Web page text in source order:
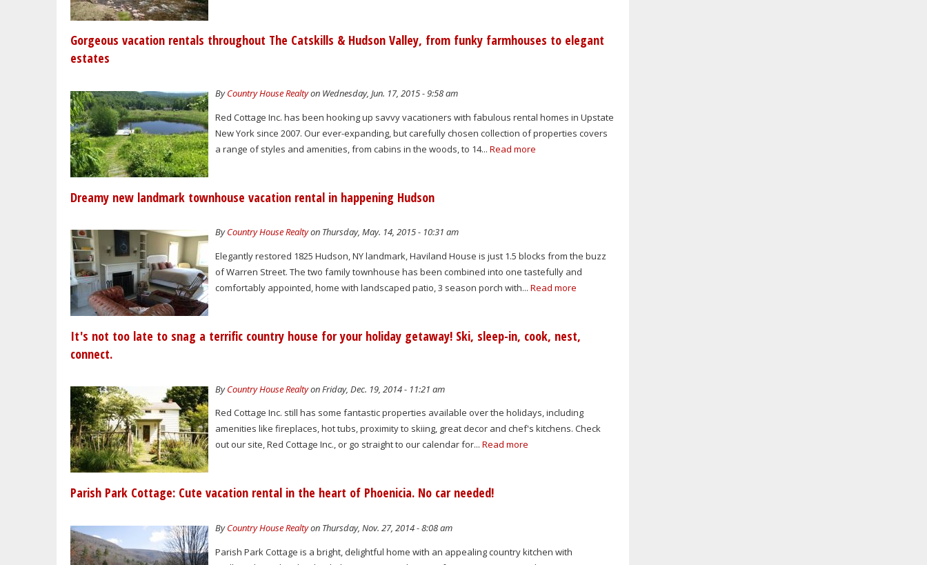
Gorgeous vacation rentals throughout The Catskills & Hudson Valley, from funky farmhouses to elegant
estates
ByCountry House Realtyon Wednesday, Jun. 17, 2015 - 9:58 am
Red Cottage Inc. has been hooking up savvy vacationers with fabulous rental homes in Upstate
New York since 2007. Our ever-expanding, but carefully chosen collection of properties covers
a range of styles and amenities, from cabins in the woods, to 14...Read more
Dreamy new landmark townhouse vacation rental in happening Hudson
ByCountry House Realtyon Thursday, May. 14, 2015 - 10:31 am
Elegantly restored 1825 Hudson, NY landmark, Haviland House is just 1.5 blocks from the buzz
of Warren Street. The two family townhouse has been combined into one tastefully and
comfortably appointed, home with landscaped patio, 3 season porch with...Read more
It's not too late to snag a terrific country house for your holiday getaway! Ski, sleep-in, cook, nest,
connect.
ByCountry House Realtyon Friday, Dec. 19, 2014 - 11:21 am
Red Cottage Inc. still has some fantastic properties available over the holidays, including
amenities like fireplaces, hot tubs, proximity to skiing, great decor and chef's kitchens. Check
out our site, Red Cottage Inc., or go straight to our calendar for...Read more
Parish Park Cottage: Cute vacation rental in the heart of Phoenicia. No car needed!
ByCountry House Realtyon Thursday, Nov. 27, 2014 - 8:08 am
Parish Park Cottage is a bright, delightful home with an appealing country kitchen with